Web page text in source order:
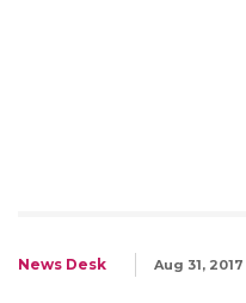
News Desk Aug 31, 2017